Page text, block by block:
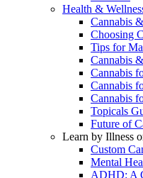
Health &
Cannabis
Choosing
Tips for
Cannabis
Cannabis
Cannabis
Cannabis
Topicals
Future of
Learn by Illness
Custom
Mental
ADHD: A